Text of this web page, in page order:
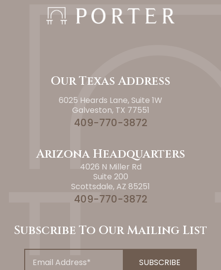
Our Texas Address
6025 Heards Lane, Suite 1W
Galveston, TX 77551
409-770-3872
Arizona Headquarters
4026 N Miller Rd
Suite 200
Scottsdale, AZ 85251
409-770-3872
Subscribe To Our Mailing List